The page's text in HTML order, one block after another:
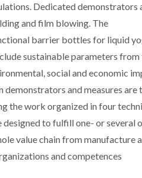
Dedicated demonstrators
and film blowing. The
barrier bottles for liquid
sustainable parameters from
social and economic
and measures are
the work organized in four
to fulfill one- or several
value chain from manufacture
and competences